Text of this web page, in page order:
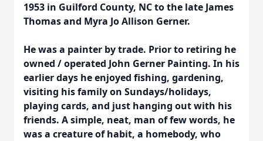
1953 in Guilford County, NC to the late James
Thomas and Myra Jo Allison Gerner.
He was a painter by trade. Prior to retiring he
owned / operated John Gerner Painting. In his
earlier days he enjoyed fishing, gardening,
visiting his family on Sundays/holidays,
playing cards, and just hanging out with his
friends. A simple, neat, man of few words, he
was a creature of habit, a homebody, who